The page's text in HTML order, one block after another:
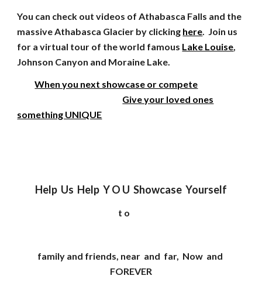
You can check out videos of Athabasca Falls and the
massive Athabasca Glacier by clicking here. Join us
for a virtual tour of the world famous Lake Louise,
Johnson Canyon and Moraine Lake.
When you next showcase or compete
Give your loved ones
something UNIQUE
Help Us Help Y O U Showcase Yourself
t o
family and friends, near and far, Now and
FOREVER